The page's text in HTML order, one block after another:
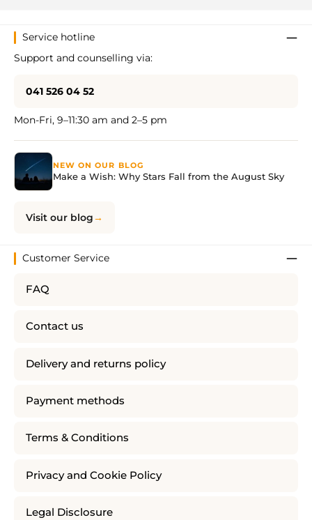
Service hotline
Support and counselling via:
041 526 04 52
Mon-Fri, 9–11:30 am and 2–5 pm
NEW ON OUR BLOG
Make a Wish: Why Stars Fall from the August Sky
Visit our blog
Customer Service
FAQ
Contact us
Delivery and returns policy
Payment methods
Terms & Conditions
Privacy and Cookie Policy
Legal Disclosure